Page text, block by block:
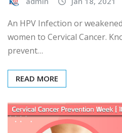
An HPV Infection or
women to Cervical Cancer.
prevent…
READ MORE